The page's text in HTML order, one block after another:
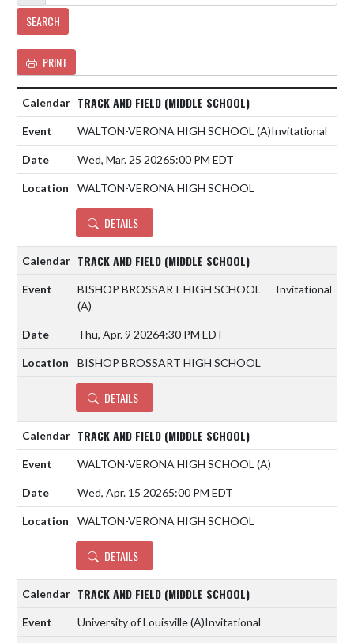
SEARCH
PRINT
TRACK AND FIELD (MIDDLE SCHOOL)
WALTON-VERONA HIGH SCHOOL (A)Invitational
Wed, Mar. 25 20265:00 PM EDT
WALTON-VERONA HIGH SCHOOL
DETAILS
TRACK AND FIELD (MIDDLE SCHOOL)
BISHOP BROSSART HIGH SCHOOL
(A)
Invitational
Thu, Apr. 9 20264:30 PM EDT
BISHOP BROSSART HIGH SCHOOL
DETAILS
TRACK AND FIELD (MIDDLE SCHOOL)
WALTON-VERONA HIGH SCHOOL (A)
Wed, Apr. 15 20265:00 PM EDT
WALTON-VERONA HIGH SCHOOL
DETAILS
TRACK AND FIELD (MIDDLE SCHOOL)
University of Louisville(A)Invitational